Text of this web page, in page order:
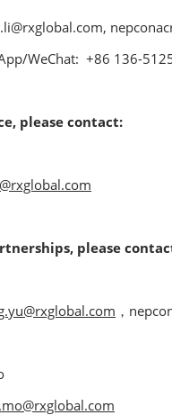
WeChat: +86 136-
please contact:
please
，